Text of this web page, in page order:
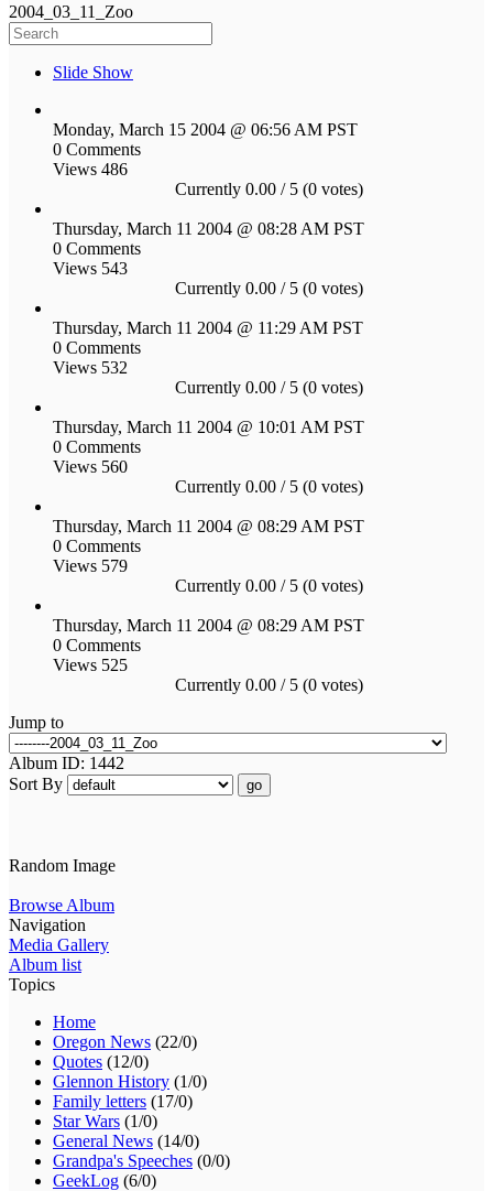
2004_03_11_Zoo
Slide Show
Monday, March 15 2004 @ 06:56 AM PST
0 Comments
Views 486
Currently 0.00 / 5 (0 votes)
Thursday, March 11 2004 @ 08:28 AM PST
0 Comments
Views 543
Currently 0.00 / 5 (0 votes)
Thursday, March 11 2004 @ 11:29 AM PST
0 Comments
Views 532
Currently 0.00 / 5 (0 votes)
Thursday, March 11 2004 @ 10:01 AM PST
0 Comments
Views 560
Currently 0.00 / 5 (0 votes)
Thursday, March 11 2004 @ 08:29 AM PST
0 Comments
Views 579
Currently 0.00 / 5 (0 votes)
Thursday, March 11 2004 @ 08:29 AM PST
0 Comments
Views 525
Currently 0.00 / 5 (0 votes)
Jump to
Album ID: 1442
Sort By
go
Random Image
Browse Album
Navigation
Media Gallery
Album list
Topics
Home
Oregon News (22/0)
Quotes (12/0)
Glennon History (1/0)
Family letters (17/0)
Star Wars (1/0)
General News (14/0)
Grandpa's Speeches (0/0)
GeekLog (6/0)